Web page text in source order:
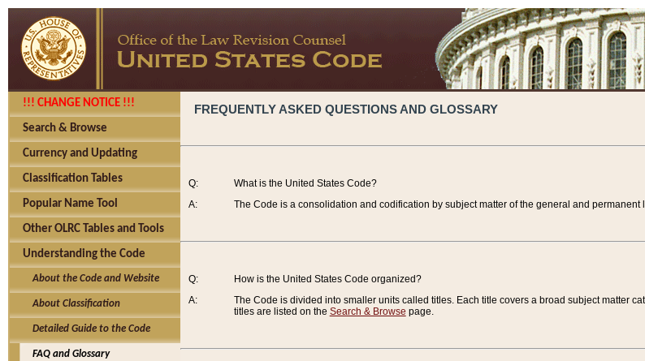
!!! CHANGE NOTICE !!!
Search & Browse
Currency and Updating
Classification Tables
Popular Name Tool
Other OLRC Tables and Tools
Understanding the Code
About the Code and Website
About Classification
Detailed Guide to the Code
FAQ and Glossary
FREQUENTLY ASKED QUESTIONS AND GLOSSARY
Q:
A:
What is the United States Code?
The Code is a consolidation and codification by subject matter of the general and permanent
Q:
A:
How is the United States Code organized?
The Code is divided into smaller units called titles. Each title covers a broad subject matter
titles are listed on the Search & Browse page.